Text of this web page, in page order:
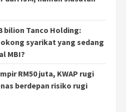
bilion Tanco Holding:
syarikat yang sedang
MBI?
RM50 juta, KWAP rugi
berdepan risiko rugi